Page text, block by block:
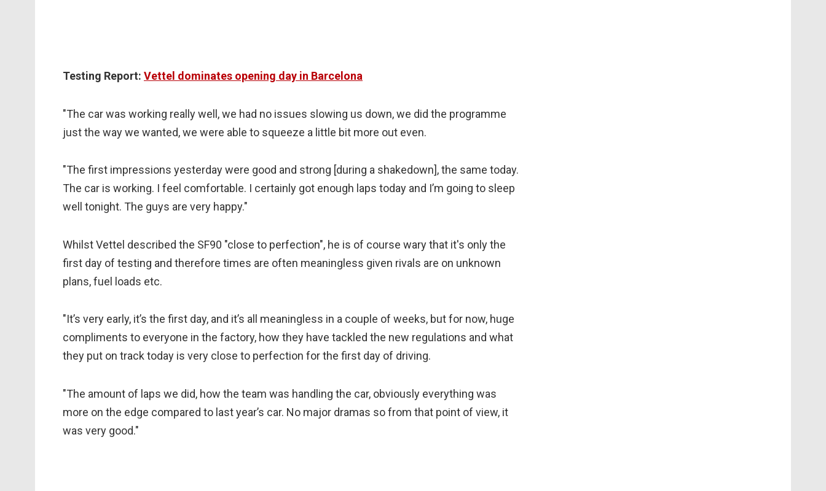
Testing Report: Vettel dominates opening day in Barcelona
"The car was working really well, we had no issues slowing us down, we did the programme
just the way we wanted, we were able to squeeze a little bit more out even.
"The first impressions yesterday were good and strong [during a shakedown], the same today.
The car is working. I feel comfortable. I certainly got enough laps today and I’m going to sleep
well tonight. The guys are very happy."
Whilst Vettel described the SF90 "close to perfection", he is of course wary that it's only the
first day of testing and therefore times are often meaningless given rivals are on unknown
plans, fuel loads etc.
"It’s very early, it’s the first day, and it’s all meaningless in a couple of weeks, but for now, huge
compliments to everyone in the factory, how they have tackled the new regulations and what
they put on track today is very close to perfection for the first day of driving.
"The amount of laps we did, how the team was handling the car, obviously everything was
more on the edge compared to last year’s car. No major dramas so from that point of view, it
was very good."